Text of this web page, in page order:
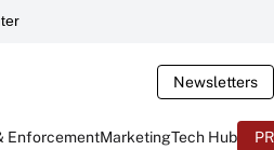
Newsletters
EnforcementMarketingTech Hub